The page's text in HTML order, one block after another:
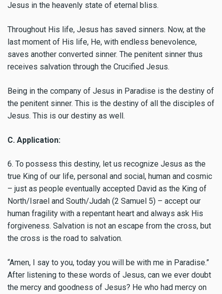
Jesus in the heavenly state of eternal bliss.
Throughout His life, Jesus has saved sinners. Now, at the
last moment of His life, He, with endless benevolence,
saves another converted sinner. The penitent sinner thus
receives salvation through the Crucified Jesus.
Being in the company of Jesus in Paradise is the destiny of
the penitent sinner. This is the destiny of all the disciples of
Jesus. This is our destiny as well.
C. Application:
6. To possess this destiny, let us recognize Jesus as the
true King of our life, personal and social, human and cosmic
– just as people eventually accepted David as the King of
North/Israel and South/Judah (2 Samuel 5) – accept our
human fragility with a repentant heart and always ask His
forgiveness. Salvation is not an escape from the cross, but
the cross is the road to salvation.
“Amen, I say to you, today you will be with me in Paradise.”
After listening to these words of Jesus, can we ever doubt
the mercy and goodness of Jesus? He who had mercy on